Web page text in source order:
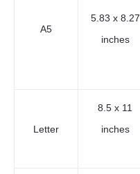
A5
5.83 x 8.27
inches
Letter
8.5 x 11
inches